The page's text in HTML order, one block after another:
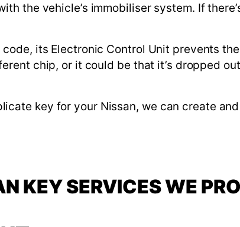
the vehicle’s immobiliser system. If
its Electronic Control Unit prevents
chip, or it could be that it’s dropped
key for your Nissan, we can create
KEY SERVICES WE